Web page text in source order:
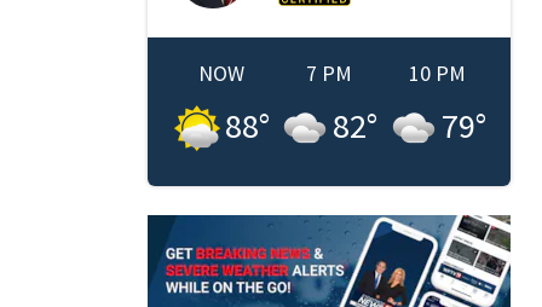
NOW
88°
7 PM
82°
10 PM
79°